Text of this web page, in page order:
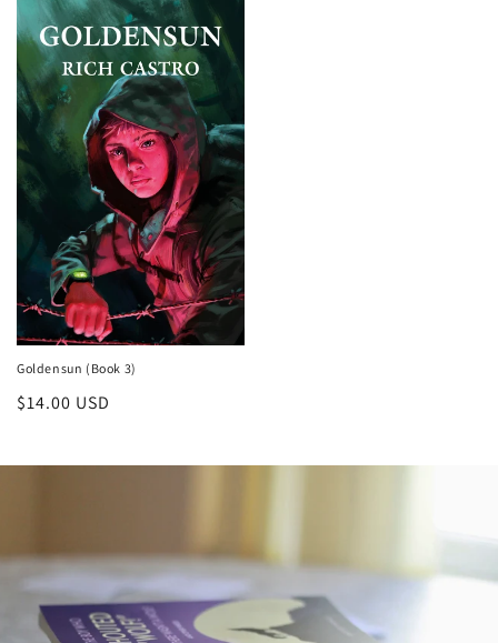
Goldensun (Book 3)
Regular
$14.00 USD